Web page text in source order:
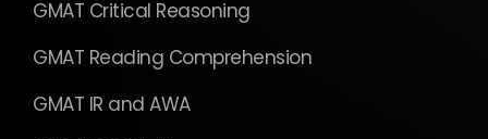
GMAT Critical Reasoning
GMAT Reading Comprehension
GMAT IR and AWA